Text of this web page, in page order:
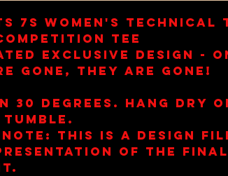
7s Women's Technical
Tee
Exclusive Design -
gone, they are gone!
30 Degrees. Hang Dry
note: This is a design
of the final